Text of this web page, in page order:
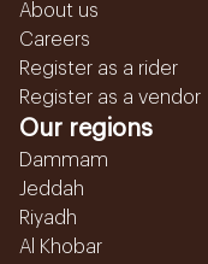
About us
Careers
Register as a rider
Register as a vendor
Our regions
Dammam
Jeddah
Riyadh
Al Khobar